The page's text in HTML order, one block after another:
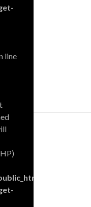
line
blog/wp-